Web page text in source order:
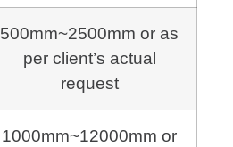
500mm~2500mm or as
per client’s actual
request
1000mm~12000mm or